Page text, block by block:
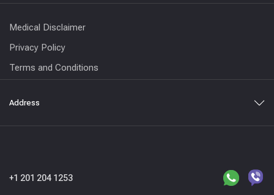
Medical Disclaimer
Privacy Policy
Terms and Conditions
Address
+1 201 204 1253